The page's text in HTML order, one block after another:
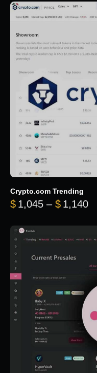
Crypto.com Trending
$ 1,045 – $ 1,140